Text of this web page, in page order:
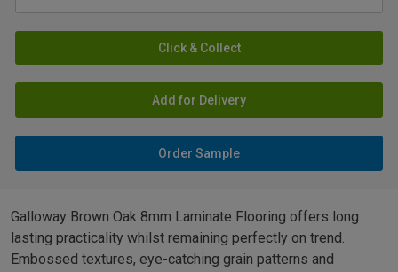
Click & Collect
Add for Delivery
Order Sample
Galloway Brown Oak 8mm Laminate Flooring offers long
lasting practicality whilst remaining perfectly on trend.
Embossed textures, eye-catching grain patterns and